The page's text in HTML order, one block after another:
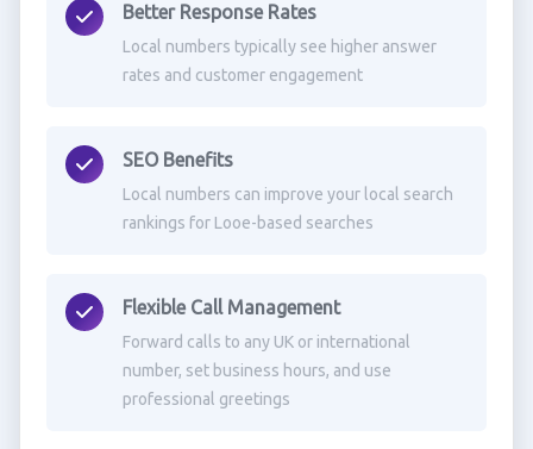
Better Response Rates
Local numbers typically see higher answer
rates and customer engagement
SEO Benefits
Local numbers can improve your local search
rankings for Looe-based searches
Flexible Call Management
Forward calls to any UK or international
number, set business hours, and use
professional greetings